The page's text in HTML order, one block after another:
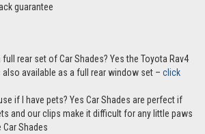
guarantee
full rear set of Car Shades? Yes the Toyota Rav4
also available as a full rear window set – click
if I have pets? Yes Car Shades are perfect if
and our clips make it difficult for any little paws
Shades